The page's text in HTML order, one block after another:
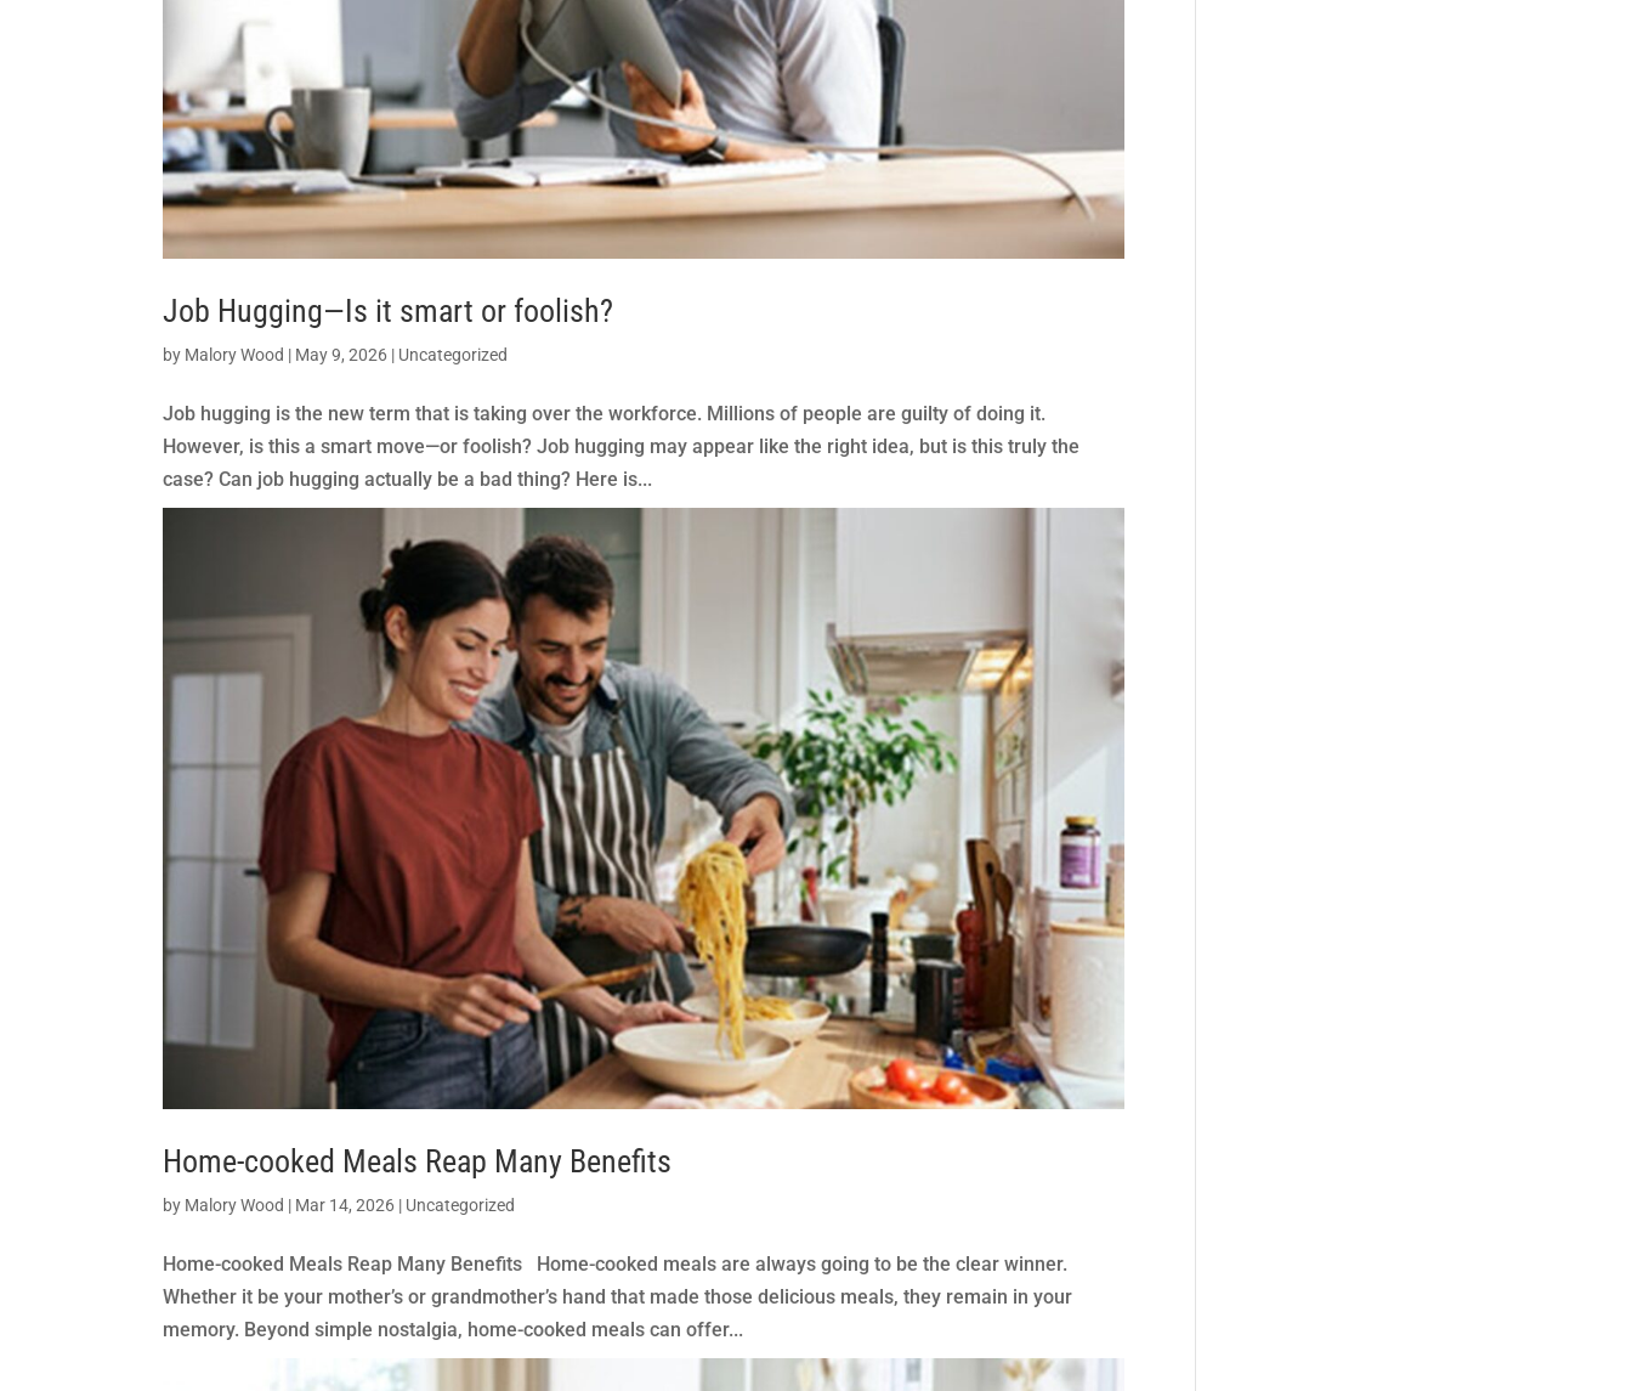
Job Hugging—Is it smart or foolish?
by Malory Wood | May 9, 2026 | Uncategorized
Job hugging is the new term that is taking over the workforce. Millions of people are guilty of doing it.
However, is this a smart move—or foolish? Job hugging may appear like the right idea, but is this truly the
case? Can job hugging actually be a bad thing? Here is...
Home-cooked Meals Reap Many Benefits
by Malory Wood | Mar 14, 2026 | Uncategorized
Home-cooked Meals Reap Many Benefits Home-cooked meals are always going to be the clear winner.
Whether it be your mother’s or grandmother’s hand that made those delicious meals, they remain in your
memory. Beyond simple nostalgia, home-cooked meals can offer...